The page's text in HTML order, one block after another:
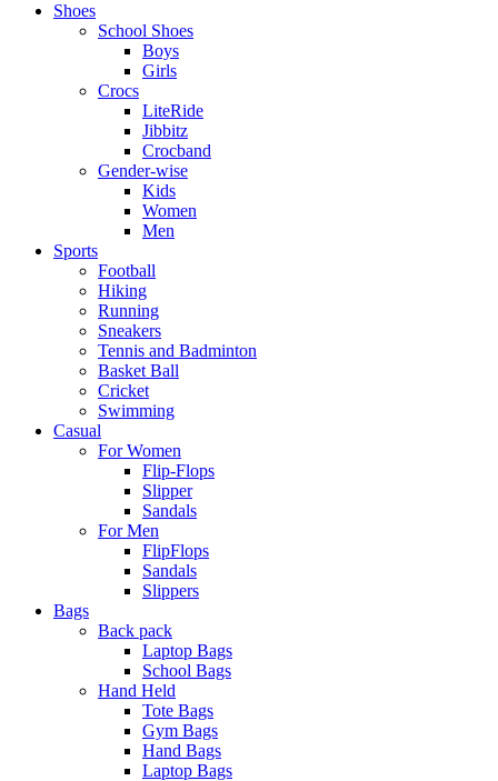
Shoes
School Shoes
Boys
Girls
Crocs
LiteRide
Jibbitz
Crocband
Gender-wise
Kids
Women
Men
Sports
Football
Hiking
Running
Sneakers
Tennis and Badminton
Basket Ball
Cricket
Swimming
Casual
For Women
Flip-Flops
Slipper
Sandals
For Men
FlipFlops
Sandals
Slippers
Bags
Back pack
Laptop Bags
School Bags
Hand Held
Tote Bags
Gym Bags
Hand Bags
Laptop Bags